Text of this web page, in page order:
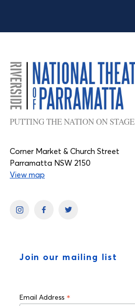
PUTTING THE NATION ON STAGE
Corner Market & Church Street
Parramatta NSW 2150
View map
Join our mailing list
Email Address *